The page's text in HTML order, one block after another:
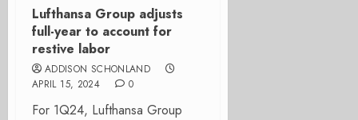
Lufthansa Group adjusts
full-year to account for
restive labor
ADDISON SCHONLAND
APRIL 15, 2024
0
For 1Q24, Lufthansa Group